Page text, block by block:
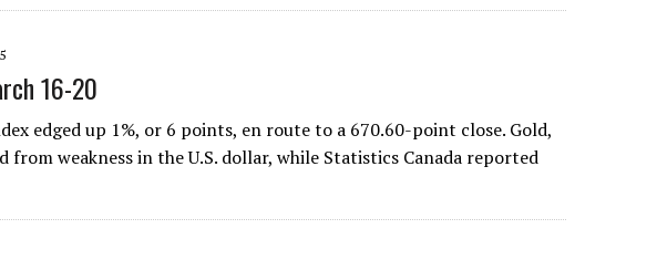
16-20
edged up 1%, or 6 points, en route to a 670.60-point close. Gold,
weakness in the U.S. dollar, while Statistics Canada reported